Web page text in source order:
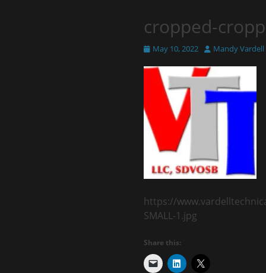
cropped-
Posted
May 10, 2022 Author
Mandy Vardell
https://
SMALL-1.jpg
Share this: